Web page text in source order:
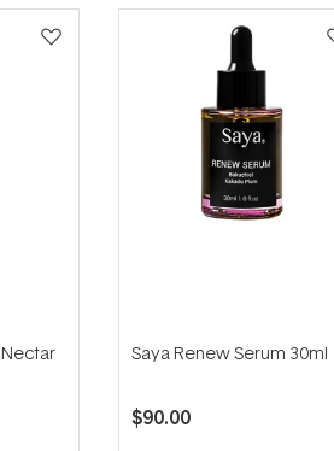
Saya Renew Serum 30ml
$90.00